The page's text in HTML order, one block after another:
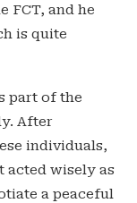
FCT, and he
is quite
part of the
After
individuals,
acted wisely as
a peaceful